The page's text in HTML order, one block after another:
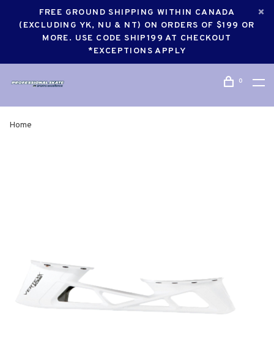
FREE GROUND SHIPPING WITHIN CANADA
(EXCLUDING YK, NU & NT) ON ORDERS OF $199 OR
MORE. USE CODE SHIP199 AT CHECKOUT
*EXCEPTIONS APPLY
0
Home